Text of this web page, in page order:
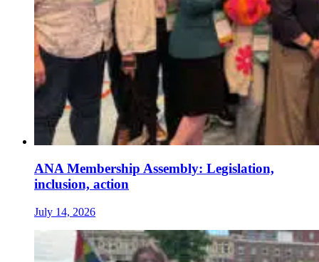
ANA Membership Assembly: Legislation,
inclusion, action
July 14, 2026